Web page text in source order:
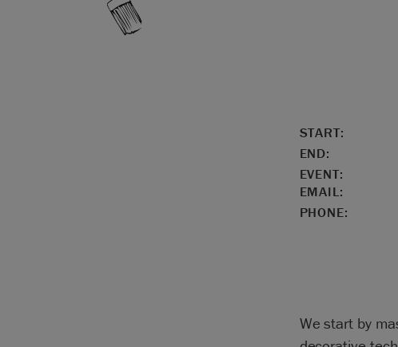
START:
END:
EVENT:
EMAIL:
PHONE:
We start by